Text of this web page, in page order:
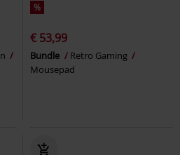
%
€ 53,99
Bundle
Retro Gaming
Mousepad